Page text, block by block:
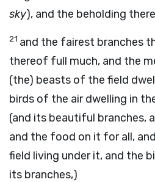
sky), and the beholding
21 and the fairest branches
thereof full much, and the
(the) beasts of the field
birds of the air dwelling in
(and its beautiful branches,
and the food on it for all,
field living under it, and the
its branches,)